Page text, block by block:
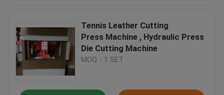
Tennis Leather Cutting
Press Machine , Hydraulic Press
Die Cutting Machine
MOQ：1 SET